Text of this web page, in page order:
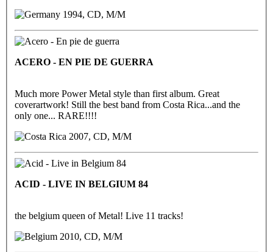
1994, CD, M/M
ACERO - EN PIE DE GUERRA
Much more Power Metal style than first album. Great
coverartwork! Still the best band from Costa Rica...and the
only one... RARE!!!!
2007, CD, M/M
ACID - LIVE IN BELGIUM 84
the belgium queen of Metal! Live 11 tracks!
2010, CD, M/M